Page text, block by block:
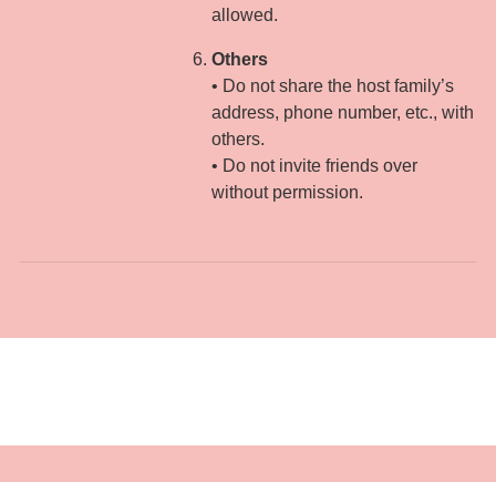
allowed.
Others
• Do not share the host family’s
address, phone number, etc., with
others.
• Do not invite friends over
without permission.